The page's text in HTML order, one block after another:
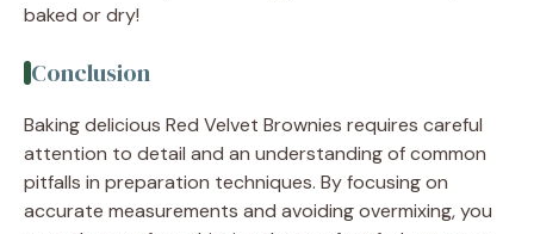
baked or dry!
Conclusion
Baking delicious Red Velvet Brownies requires careful
attention to detail and an understanding of common
pitfalls in preparation techniques. By focusing on
accurate measurements and avoiding overmixing, you